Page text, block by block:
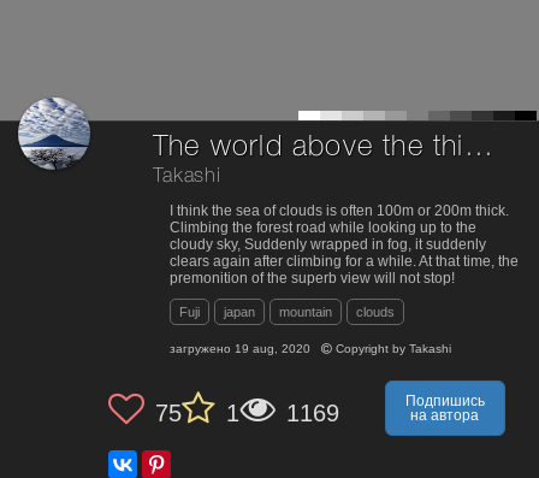
The world above the thin sea of clouds
Takashi
I think the sea of clouds is often 100m or 200m thick.
Climbing the forest road while looking up to the
cloudy sky, Suddenly wrapped in fog, it suddenly
clears again after climbing for a while. At that time, the
premonition of the superb view will not stop!
Fuji japan mountain clouds
загружено 19 aug, 2020 Copyright by Takashi
75 1 1169
Подпишись
на автора